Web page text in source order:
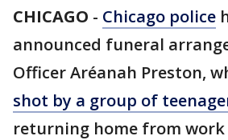
CHICAGO - Chicago police
announced funeral
Officer Aréanah Preston,
shot by a group of
returning home from work